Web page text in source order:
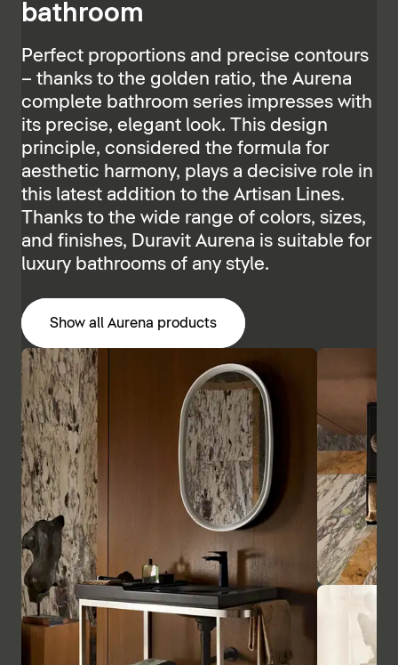
bathroom
Perfect proportions and precise contours
– thanks to the golden ratio, the Aurena
complete bathroom series impresses with
its precise, elegant look. This design
principle, considered the formula for
aesthetic harmony, plays a decisive role in
this latest addition to the Artisan Lines.
Thanks to the wide range of colors, sizes,
and finishes, Duravit Aurena is suitable for
luxury bathrooms of any style.
Show all Aurena products